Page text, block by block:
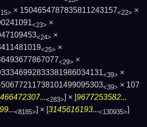
× 1504654787835811243157<22> ×
<23> ×
<24> ×
<25> ×
<29> ×
<39> ×
<39> × 107
<283>] × [9677253582...
<8185>] × [3145616193...<130935>]